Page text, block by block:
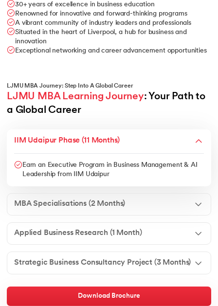
30+ years of excellence in business education
Renowned for innovative and forward-thinking programs
A vibrant community of industry leaders and professionals
Situated in the heart of Liverpool, a hub for business and
innovation
Exceptional networking and career advancement opportunities
LJMU MBA Journey: Step Into A Global Career
LJMU MBA Learning Journey: Your Path to
a Global Career
IIM Udaipur Phase (11 Months)
Earn an Executive Program in Business Management & AI
Leadership from IIM Udaipur
MBA Specialisations (2 Months)
Applied Business Research (1 Month)
Strategic Business Consultancy Project (3 Months)
Download Brochure